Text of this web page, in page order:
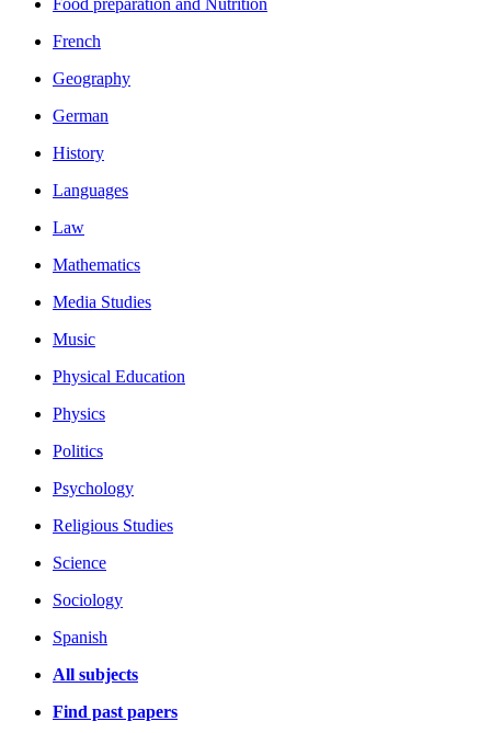
Food preparation and Nutrition
French
Geography
German
History
Languages
Law
Mathematics
Media Studies
Music
Physical Education
Physics
Politics
Psychology
Religious Studies
Science
Sociology
Spanish
All subjects
Find past papers